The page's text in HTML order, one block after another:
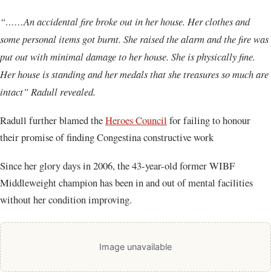
“……An accidental fire broke out in her house. Her clothes and
some personal items got burnt. She raised the alarm and the fire was
put out with minimal damage to her house. She is physically fine.
Her house is standing and her medals that she treasures so much are
intact” Radull revealed.
Radull further blamed theHeroes Council for failing to honour
their promise of finding Congestina constructive work
Since her glory days in 2006, the 43-year-old former WIBF
Middleweight champion has been in and out of mental facilities
without her condition improving.
Image unavailable